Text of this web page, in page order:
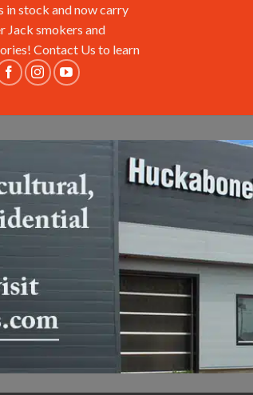
in stock and now carry
Jack smokers and
Contact Us to learn